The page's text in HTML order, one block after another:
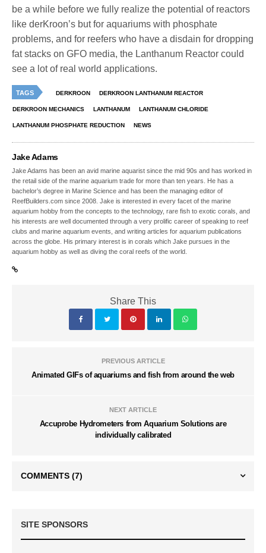
be a while before we fully realize the potential of reactors
like derKroon’s but for aquariums with phosphate
problems, and for reefers who have a disdain for dropping
fat stacks on GFO media, the Lanthanum Reactor could
see a lot of real world applications.
TAGS DERKROON DERKROON LANTHANUM REACTOR
DERKROON MECHANICS LANTHANUM LANTHANUM CHLORIDE
LANTHANUM PHOSPHATE REDUCTION NEWS
Jake Adams
Jake Adams has been an avid marine aquarist since the mid 90s and has worked in
the retail side of the marine aquarium trade for more than ten years. He has a
bachelor’s degree in Marine Science and has been the managing editor of
ReefBuilders.com since 2008. Jake is interested in every facet of the marine
aquarium hobby from the concepts to the technology, rare fish to exotic corals, and
his interests are well documented through a very prolific career of speaking to reef
clubs and marine aquarium events, and writing articles for aquarium publications
across the globe. His primary interest is in corals which Jake pursues in the
aquarium hobby as well as diving the coral reefs of the world.
Share This
PREVIOUS ARTICLE
Animated GIFs of aquariums and fish from around the web
NEXT ARTICLE
Accuprobe Hydrometers from Aquarium Solutions are
individually calibrated
COMMENTS (7)
SITE SPONSORS